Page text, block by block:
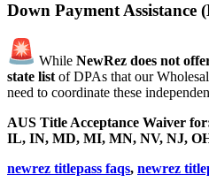
Down Payment Assistance
While NewRez does not
state list of DPAs that our
need to coordinate these
AUS Title Acceptance Waiver
IL, IN, MD, MI, MN, NV, NJ,
newrez titlepass faqs, newrez